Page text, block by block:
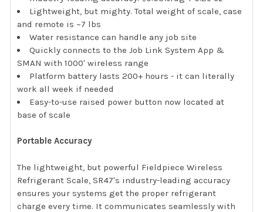
Lightweight, but mighty. Total weight of scale, case
and remote is ~7 lbs
Water resistance can handle any job site
Quickly connects to the Job Link System App &
SMAN with 1000' wireless range
Platform battery lasts 200+ hours - it can literally
work all week if needed
Easy-to-use raised power button now located at
base of scale
Portable Accuracy
The lightweight, but powerful Fieldpiece Wireless
Refrigerant Scale, SR47's industry-leading accuracy
ensures your systems get the proper refrigerant
charge every time. It communicates seamlessly with